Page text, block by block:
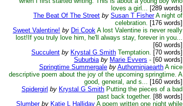
loves a girl... [289 words]
The Beat Of The Street by Susan T Fisher A night of
celebration. [176 words]
Sweet Valentine! by Dri Cook A lost Valentine is never really
lost!If you truly love him, he'll always stay, forever in you...
[60 words]
Succulent by Krystal G Smith Temptation. [70 words]
Suburbia by Marie Evvers - [60 words]
Springtime Summergale by Authorninjaearth A nice
descriptive poem about the joy of the upcoming springtime. A
good, general, and s... [160 words]
Spidergirl by Krystal G Smith Putting the pieces of a bad
past back together. [88 words]
Slumber by Katie L Halliday A poem written one night while